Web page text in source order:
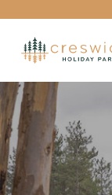
content